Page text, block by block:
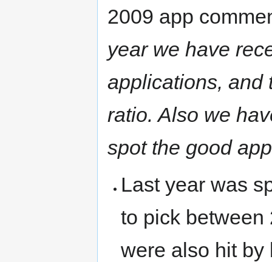
2009 app
year we have
applications, and
ratio. Also we
spot the good
Last year was
to pick between
were also hit by